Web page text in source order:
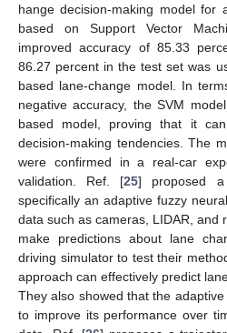
hange decision-making model for
based on Support Vector
improved accuracy of 85.33
86.27 percent in the test set was
based lane-change model. In
negative accuracy, the SVM
based model, proving that it can
decision-making tendencies. The
were confirmed in a real-car
validation. Ref. [25] proposed a
specifically an adaptive fuzzy
data such as cameras, LIDAR, and
make predictions about lane
driving simulator to test their
approach can effectively predict
They also showed that the
to improve its performance over